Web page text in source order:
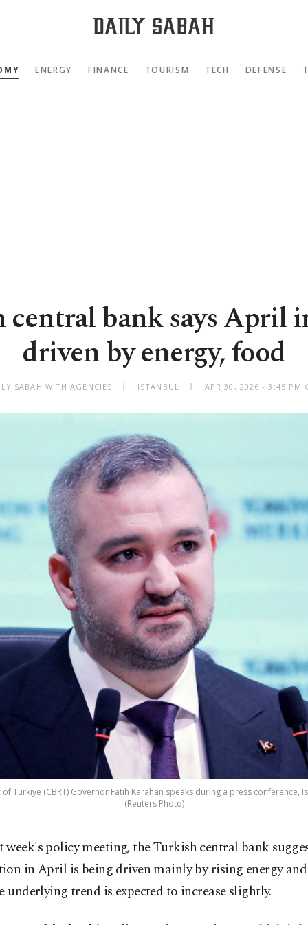
ENERGY FINANCE TOURISM TECH DEFENSE
central bank says April
driven by energy, food
SABAH WITH AGENCIES ISTANBUL APR 30, 2026 - 3:45 PM
Türkiye (CBRT) Governor Fatih Karahan speaks during a press conference,
(Reuters Photo)
week's policy meeting, the Turkish central bank
in April is being driven mainly by rising energy
underlying trend is expected to increase slightly.